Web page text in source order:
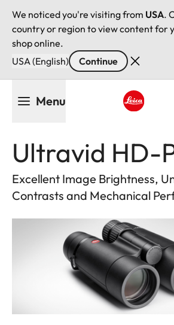
We noticed you're visiting from USA.
country or region to view content for
shop online.
USA (English)
Continue
Menu
Ultravid HD-
Excellent Image Brightness,
Contrasts and Mechanical